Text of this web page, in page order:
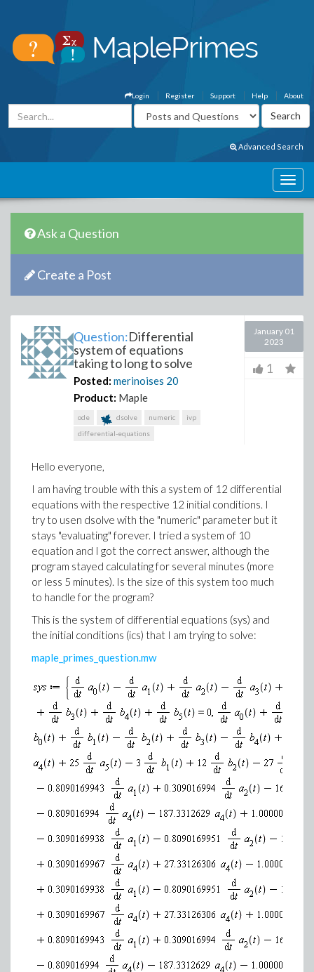
About
Help
Support
Register
Login
Advanced Search
Ask a Question
Create a Post
Question:Differential
system of equations
taking to long to solve
Posted: merinoises 20
Product: Maple
ode dsolve numeric
ivp
differential-equations
January 01
2023
1
Hello everyone,
I am having trouble with this a system of 12 differential
equations with the respective 12 initial conditions. I
try to usen dsolve with the "numeric" parameter but it
stays "evaluating" forever. I tried a system of 10
equation and I got the correct answer, although the
program stayed calculating for several minutes (more
or less 5 minutes). Is the size of this system too much
to handle for the program?
This is the system of differential equations (sys) and
the initial conditions (ics) that I am trying to solve:
maple_primes_question.mw